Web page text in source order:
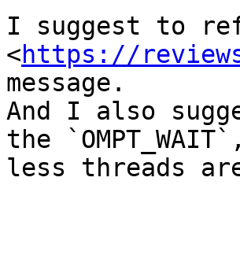
I suggest to
<https://
message.
And I also
the
less threads